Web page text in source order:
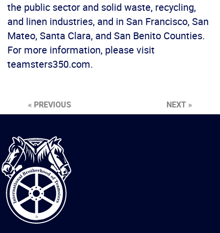
the public sector and solid waste, recycling,
and linen industries, and in San Francisco, San
Mateo, Santa Clara, and San Benito Counties.
For more information, please visit
teamsters350.com.
« PREVIOUS NEXT »
International
Brotherhood
of
Teamsters